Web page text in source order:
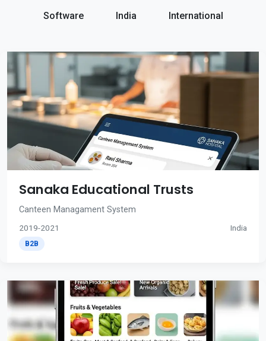
Software India International
Sanaka Educational Trusts
Canteen Managament System
2019-2021 India
B2B